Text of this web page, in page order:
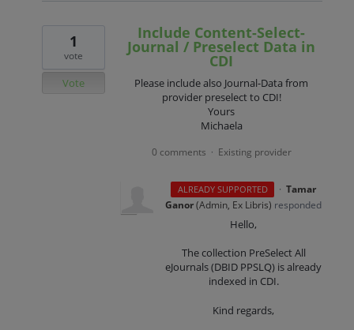
Include Content-Select-
Journal / Preselect Data in
CDI
Please include also Journal-Data from
provider preselect to CDI!
Yours
Michaela
1
vote
Vote
0 comments · Existing provider
ALREADY SUPPORTED · Tamar
Ganor(Admin, Ex Libris) responded
Hello,
The collection PreSelect All
eJournals (DBID PPSLQ) is already
indexed in CDI.
Kind regards,